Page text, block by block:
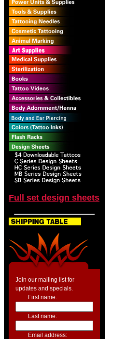
Full set design sheets
Join our mailing list for
updates and specials.
First name:
Last name:
Email address: